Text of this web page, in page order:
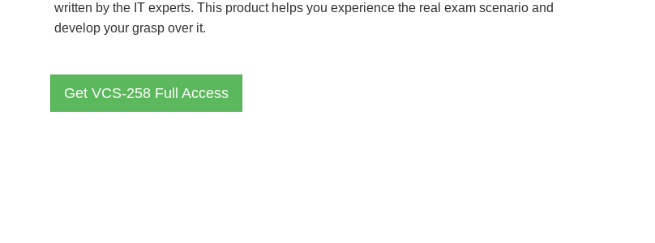
written by the IT experts. This product helps you experience the real exam scenario and
develop your grasp over it.
Get VCS-258 Full Access